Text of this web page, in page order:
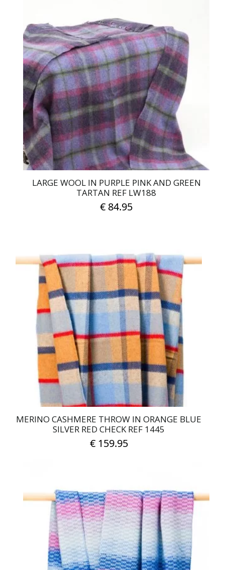
LARGE WOOL IN PURPLE PINK AND GREEN
TARTAN REF LW188
€ 84.95
MERINO CASHMERE THROW IN ORANGE BLUE
SILVER RED CHECK REF 1445
€159.95